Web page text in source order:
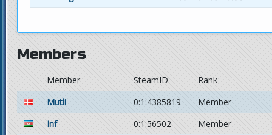
Members
Member SteamID
Rank
Mutli
0:1:4385819
Member
Inf
0:1:56502
Member